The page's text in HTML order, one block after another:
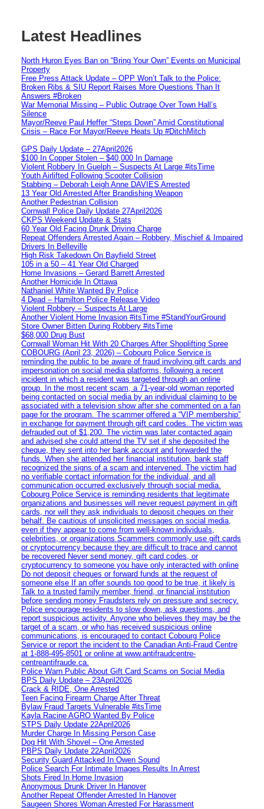
Latest Headlines
North Huron Eyes Ban on “Bring Your Own” Events on Municipal
Property
Free Press Attack Update – OPP Won’t Talk to the Police:
Broken Ribs & SIU Report Raises More Questions Than It
Answers #Broken
War Memorial Missing – Public Outrage Over Town Hall’s
Silence
Mayor/Reeve Paul Heffer “Steps Down” Amid Constitutional
Crisis – Race For Mayor/Reeve Heats Up #DitchMitch
GPS Daily Update – 27April2026
$100 In Copper Stolen – $40,000 In Damage
Violent Robbery In Guelph – Suspects At Large #itsTime
Youth Airlifted Following Scooter Collision
Stabbing – Deborah Leigh Anne DAVIES Arrested
13 Year Old Arrested After Brandishing Weapon
Another Pedestrian Collision
Cornwall Police Daily Update 27April2026
CKPS Weekend Update & Stats
60 Year Old Facing Drunk Driving Charge
Repeat Offenders Arrested Again – Robbery, Mischief & Impaired
Drivers In Belleville
High Risk Takedown On Bayfield Street
105 in a 50 – 41 Year Old Charged
Home Invasions – Gerard Barrett Arrested
Another Homicide In Ottawa
Nathaniel White Wanted By Police
4 Dead – Hamilton Police Release Video
Violent Robbery – Suspects At Large
Another Violent Home Invasion #itsTime #StandYourGround
Store Owner Bitten During Robbery #itsTime
$68,000 Drug Bust
Cornwall Woman Hit With 20 Charges After Shoplifting Spree
COBOURG (April 23, 2026) – Cobourg Police Service is
reminding the public to be aware of fraud involving gift cards and
impersonation on social media platforms, following a recent
incident in which a resident was targeted through an online
group. In the most recent scam, a 71-year-old woman reported
being contacted on social media by an individual claiming to be
associated with a television show after she commented on a fan
page for the program. The scammer offered a “VIP membership”
in exchange for payment through gift card codes. The victim was
defrauded out of $1,200. The victim was later contacted again
and advised she could attend the TV set if she deposited the
cheque, they sent into her bank account and forwarded the
funds. When she attended her financial institution, bank staff
recognized the signs of a scam and intervened. The victim had
no verifiable contact information for the individual, and all
communication occurred exclusively through social media.
Cobourg Police Service is reminding residents that legitimate
organizations and businesses will never request payment in gift
cards, nor will they ask individuals to deposit cheques on their
behalf. Be cautious of unsolicited messages on social media,
even if they appear to come from well-known individuals,
celebrities, or organizations Scammers commonly use gift cards
or cryptocurrency because they are difficult to trace and cannot
be recovered Never send money, gift card codes, or
cryptocurrency to someone you have only interacted with online
Do not deposit cheques or forward funds at the request of
someone else If an offer sounds too good to be true, it likely is
Talk to a trusted family member, friend, or financial institution
before sending money Fraudsters rely on pressure and secrecy.
Police encourage residents to slow down, ask questions, and
report suspicious activity. Anyone who believes they may be the
target of a scam, or who has received suspicious online
communications, is encouraged to contact Cobourg Police
Service or report the incident to the Canadian Anti‑Fraud Centre
at 1‑888‑495‑8501 or online at www.antifraudcentre-
centreantifraude.ca.
Police Warn Public About Gift Card Scams on Social Media
BPS Daily Update – 23April2026
Crack & RIDE, One Arrested
Teen Facing Firearm Charge After Threat
Bylaw Fraud Targets Vulnerable #itsTime
Kayla Racine AGRO Wanted By Police
STPS Daily Update 22April2026
Murder Charge In Missing Person Case
Dog Hit With Shovel – One Arrested
PBPS Daily Update 22April2026
Security Guard Attacked In Owen Sound
Police Search For Intimate Images Results In Arrest
Shots Fired In Home Invasion
Anonymous Drunk Driver In Hanover
Another Repeat Offender Arrested In Hanover
Saugeen Shores Woman Arrested For Harassment